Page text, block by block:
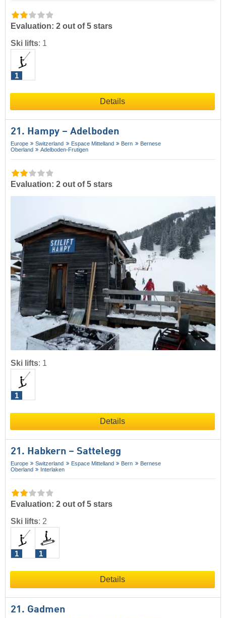
Evaluation: 2 out of 5 stars
Ski lifts: 1
1
Details
21. Hampy – Adelboden
Europe Switzerland Espace Mittelland Bern
Bernese
Oberland
Adelboden-Frutigen
Evaluation: 2 out of 5 stars
Ski lifts: 1
1
Details
21. Habkern – Sattelegg
Europe Switzerland Espace Mittelland Bern
Bernese
Oberland
Interlaken
Evaluation: 2 out of 5 stars
Ski lifts: 2
1 1
Details
21. Gadmen